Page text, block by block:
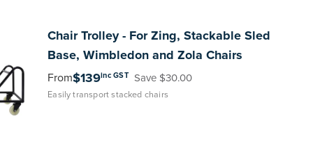
ChairTrolley - For Zing, Stackable Sled
Base, Wimbledon and Zola Chairs
From$139inc GST Save $30.00
Easily transport stacked chairs